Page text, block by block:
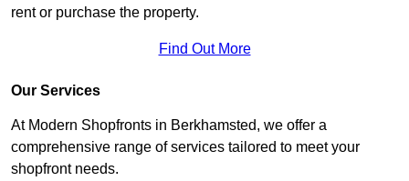
rent or purchase the property.
Find Out More
Our Services
At Modern Shopfronts in Berkhamsted, we offer a
comprehensive range of services tailored to meet your
shopfront needs.